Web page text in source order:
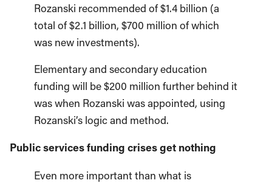
Rozanski recommended of $1.4 billion (a
total of $2.1 billion, $700 million of which
was new investments).
Elementary and secondary education
funding will be $200 million further behind it
was when Rozanski was appointed, using
Rozanski’s logic and method.
Public services funding crises get nothing
Even more important than what is